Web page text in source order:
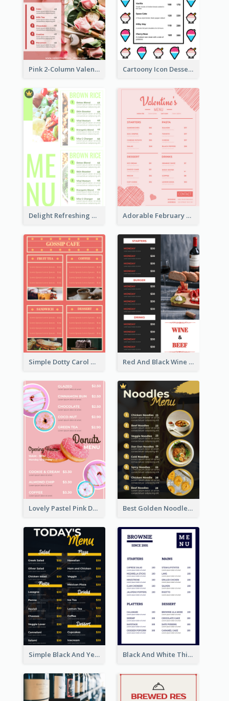
Pink 2-Column Valentine's Day Menu For Tea Cartoony Icon Dessert Menu Design Ideas
Delight Refreshing Green Menu Design Idea Adorable February Seasonal Menu Design Ideas
Simple Dotty Carol New Year Menu Design Idea Red And Black Wine Restaurant Menu
Lovely Pastel Pink Donut Design Template Best Golden Noodles Restaurant Menu Design
Simple Black And Yellow Café Menu Black And White Thick Border Catering Menu Design